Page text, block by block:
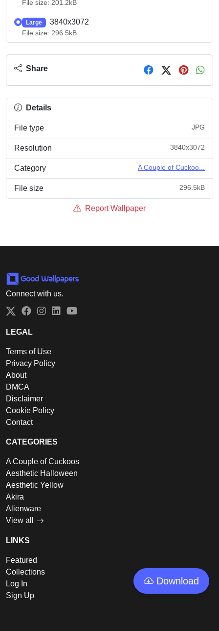
File size: 201.2kB
Large 3840x3072
File size: 296.5kB
Download
Share
Details
File type JPG
Resolution 3840x3072
Category A Couple of Cuckoo...
File size 296.5kB
Report Wallpaper
Connect with us.
Twitter
Facebook
Instagram
LinkedIn
LEGAL
Terms of Use
Privacy Policy
About
DMCA
Disclaimer
Cookie Policy
Contact
CATEGORIES
A Couple of Cuckoos
Aesthetic Halloween
Aesthetic Yellow
Akira
Alienware
View all
LINKS
Featured
Collections
Log In
Sign Up